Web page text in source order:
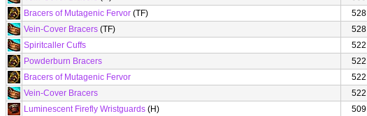
Bracers of Mutagenic Fervor (TF) 528
Vein-Cover Bracers (TF) 528
Spiritcaller Cuffs
522
Powderburn Bracers
522
Bracers of Mutagenic Fervor
522
Vein-Cover Bracers
522
Luminescent Firefly Wristguards (H) 509